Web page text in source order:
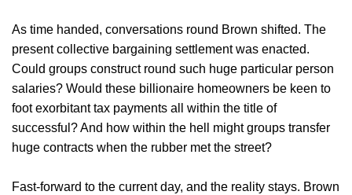
As time handed, conversations round Brown shifted. The
present collective bargaining settlement was enacted.
Could groups construct round such huge particular person
salaries? Would these billionaire homeowners be keen to
foot exorbitant tax payments all within the title of
successful? And how within the hell might groups transfer
huge contracts when the rubber met the street?
Fast-forward to the current day, and the reality stays. Brown